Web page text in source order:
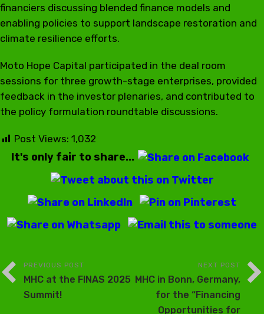
financiers discussing blended finance models and
enabling policies to support landscape restoration and
climate resilience efforts.
Moto Hope Capital participated in the deal room
sessions for three growth-stage enterprises, provided
feedback in the investor plenaries, and contributed to
the policy formulation roundtable discussions.
Post Views: 1,032
It's only fair to share...
PREVIOUS POST
MHC at the FINAS 2025
Summit!
NEXT POST
MHC in Bonn, Germany,
for the “Financing
Opportunities for